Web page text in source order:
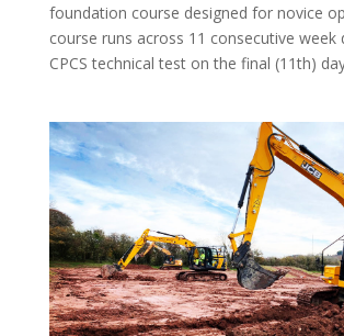
foundation course designed for novice
course runs across 11 consecutive week
CPCS technical test on the final (11th)